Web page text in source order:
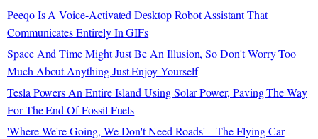
Peeqo Is A Voice-Activated Desktop Robot Assistant That
Communicates Entirely In GIFs
Space And Time Might Just Be An Illusion, So Don't Worry Too
Much About Anything Just Enjoy Yourself
Tesla Powers An Entire Island Using Solar Power, Paving The Way
For The End Of Fossil Fuels
'Where We're Going, We Don't Need Roads'—The Flying Car